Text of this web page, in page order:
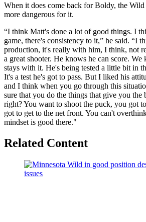
When it does come back for Boldy, the
more dangerous for it.
“I think Matt's done a lot of good things. I
game, there's consistency to it,” he said. “I
production, it's really with him, I think, not
a great shooter. He knows he can score.
stays with it. He's being tested a little bit in
It's a test he's got to pass. But I liked his
and I think when you go through this
sure that you do the things that give you the
right? You want to shoot the puck, you got
got to get to the net front. You can't
mindset is good there."
Related Content